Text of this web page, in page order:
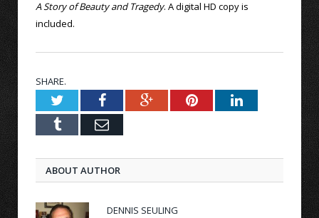
A Story of Beauty and Tragedy. A digital HD copy is
included.
SHARE.
TwitterFacebookGoogle+PinterestLinkedIn
Tumblr Email
ABOUT AUTHOR
DENNIS SEULING